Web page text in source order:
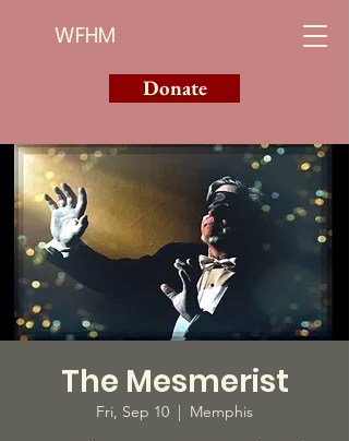
WFHM
Donate
The Mesmerist
Fri, Sep 10
  |
Memphis